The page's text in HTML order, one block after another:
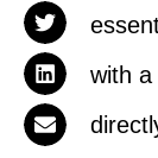
with